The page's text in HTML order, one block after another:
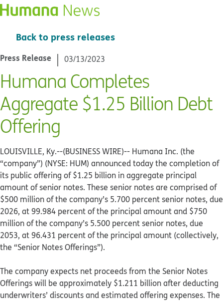
Back to press releases
Press Release 03/13/2023
Humana Completes
Aggregate $1.25 Billion Debt
Offering
LOUISVILLE, Ky.--(BUSINESS WIRE)-- Humana Inc. (the
“company”) (NYSE: HUM) announced today the completion of
its public offering of $1.25 billion in aggregate principal
amount of senior notes. These senior notes are comprised of
$500 million of the company’s 5.700 percent senior notes, due
2026, at 99.984 percent of the principal amount and $750
million of the company’s 5.500 percent senior notes, due
2053, at 96.431 percent of the principal amount (collectively,
the “Senior Notes Offerings”).
The company expects net proceeds from the Senior Notes
Offerings will be approximately $1.211 billion after deducting
underwriters’ discounts and estimated offering expenses. The